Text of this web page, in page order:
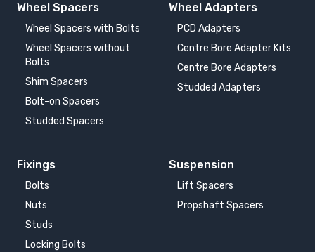
Wheel Spacers
Wheel Spacers with Bolts
Wheel Spacers without
Bolts
Shim Spacers
Bolt-on Spacers
Studded Spacers
Wheel Adapters
PCD Adapters
Centre Bore Adapter Kits
Centre Bore Adapters
Studded Adapters
Fixings
Bolts
Nuts
Studs
Locking Bolts
Suspension
Lift Spacers
Propshaft Spacers